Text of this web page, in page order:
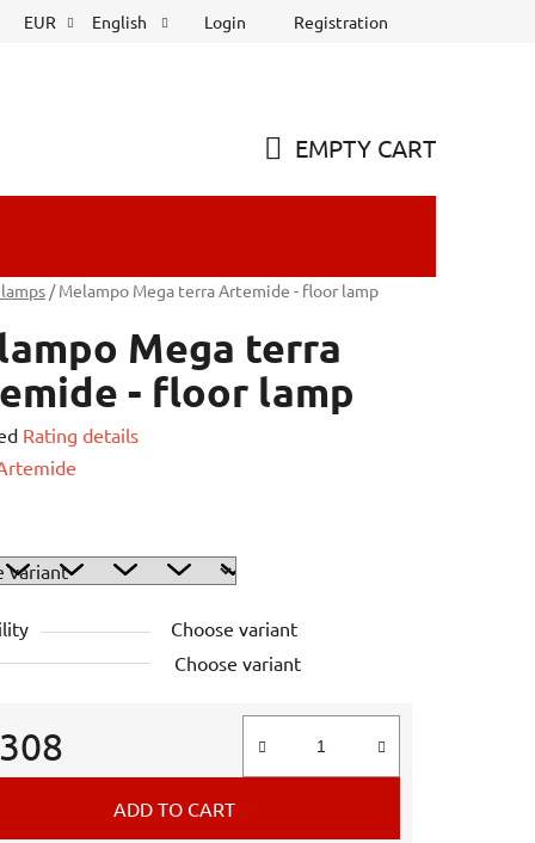
EUR English Login Registration
EMPTY CART
/ Melampo Mega terra Artemide - floor lamp
Mega terra
- floor lamp
Rating details
Choose variant
Choose variant
price:
ADD TO CART